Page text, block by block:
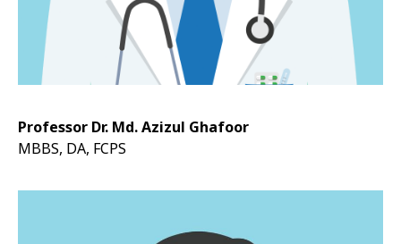
Professor Dr. Md. Azizul Ghafoor
MBBS, DA, FCPS